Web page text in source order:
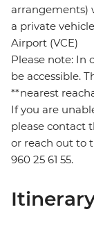
arrangements)
a private
Airport (VCE)
Please note: In
be accessible.
**nearest
If you are
please contact
or reach out to
960 25 61 55.